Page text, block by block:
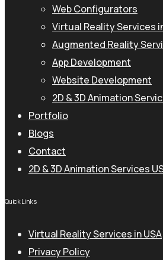
Web Configurators
Virtual Reality Services
Augmented Reality
App Development
Website Development
2D & 3D Animation
Portfolio
Blogs
Contact
2D & 3D Animation Services
Quick Links
Virtual Reality Services in USA
Privacy Policy